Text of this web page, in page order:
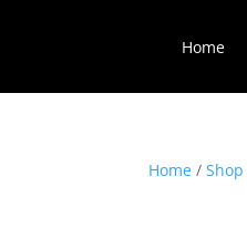
Home
Home /Shop